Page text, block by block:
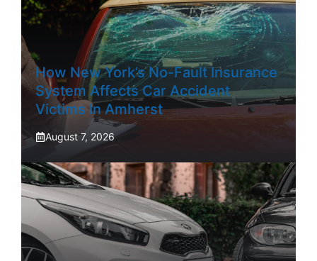
How New York’s No-Fault Insurance
System Affects Car Accident
Victims In Amherst
August 7, 2026